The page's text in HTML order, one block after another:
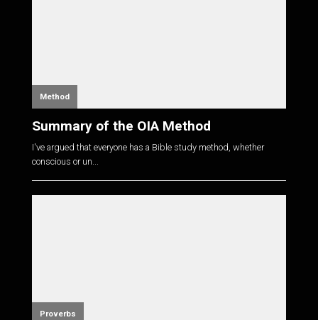
Method
Summary of the OIA Method
I've argued that everyone has a Bible study method, whether
conscious or un...
Proverbs